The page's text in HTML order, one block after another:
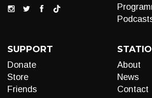
SUPPORT
Donate
Store
Friends
About
News
Contact